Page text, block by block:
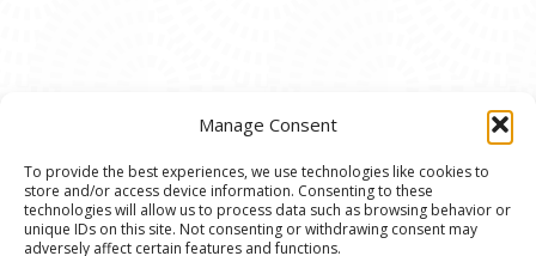
Manage Consent
To provide the best experiences, we use technologies like cookies to
store and/or access device information. Consenting to these
technologies will allow us to process data such as browsing behavior or
unique IDs on this site. Not consenting or withdrawing consent may
adversely affect certain features and functions.
© 2020 Ann Arbor Art Center. All Rights Reserved.
117 W. Liberty St., Ann Arbor, MI. 48104 | (734)